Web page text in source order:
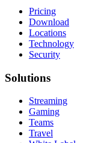
Pricing
Download
Locations
Technology
Security
Solutions
Streaming
Gaming
Teams
Travel